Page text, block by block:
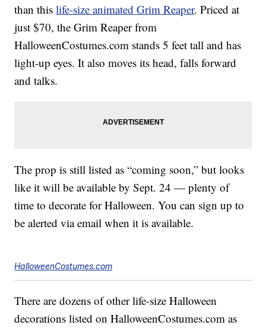
than thislife-size animated Grim Reaper. Priced at
just $70, the Grim Reaper from
HalloweenCostumes.com stands 5 feet tall and has
light-up eyes. It also moves its head, falls forward
and talks.
The prop is still listed as “coming soon,” but looks
like it will be available by Sept. 24 — plenty of
time to decorate for Halloween. You can sign up to
be alerted via email when it is available.
HalloweenCostumes.com
There are dozens of other life-size Halloween
decorations listed on HalloweenCostumes.com as